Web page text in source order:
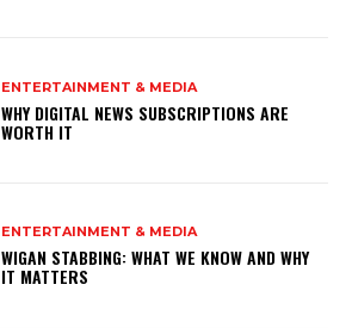
ENTERTAINMENT & MEDIA
WHY DIGITAL NEWS SUBSCRIPTIONS ARE
WORTH IT
ENTERTAINMENT & MEDIA
WIGAN STABBING: WHAT WE KNOW AND WHY
IT MATTERS